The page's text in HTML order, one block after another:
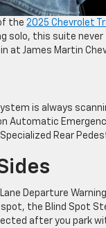
the 2025 Chevrolet
solo, this suite
at James Martin
is always
Rear
Departure
spot, the Blind Spot
after you park